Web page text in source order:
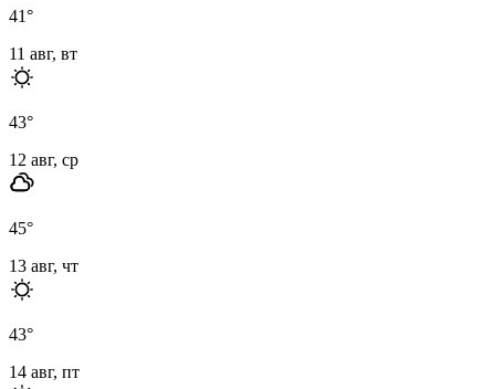
41°
11 авг, вт
43°
12 авг, ср
45°
13 авг, чт
43°
14 авг, пт